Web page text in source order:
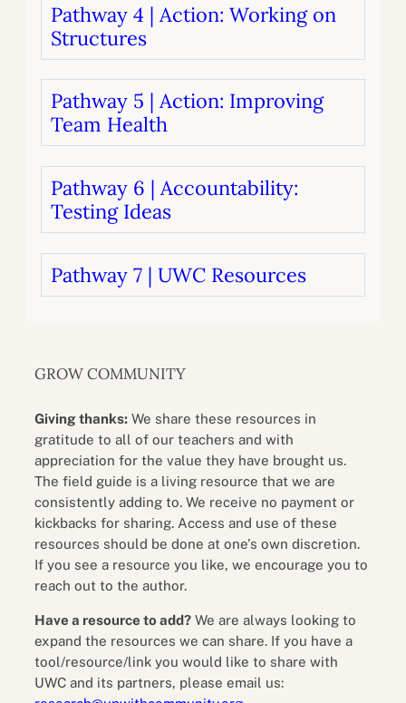
Pathway 4 | Action: Working on
Structures
Pathway 5 | Action: Improving
Team Health
Pathway 6 | Accountability:
Testing Ideas
Pathway 7 | UWC Resources
GROW COMMUNITY
Giving thanks: We share these resources in
gratitude to all of our teachers and with
appreciation for the value they have brought us.
The field guide is a living resource that we are
consistently adding to. We receive no payment or
kickbacks for sharing. Access and use of these
resources should be done at one’s own discretion.
If you see a resource you like, we encourage you to
reach out to the author.
Have a resource to add? We are always looking to
expand the resources we can share. If you have a
tool/resource/link you would like to share with
UWC and its partners, please email us: